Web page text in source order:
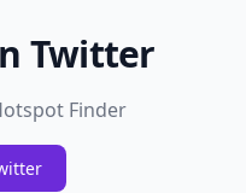
Twitter
Finder